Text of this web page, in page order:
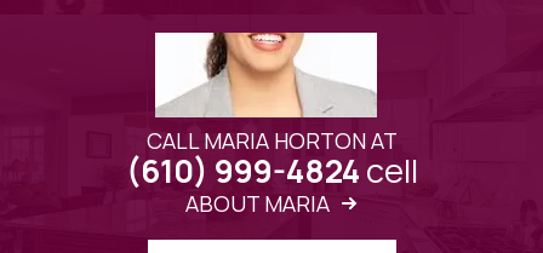
CALL MARIA HORTON AT
(610) 999-4824cell
ABOUT MARIA